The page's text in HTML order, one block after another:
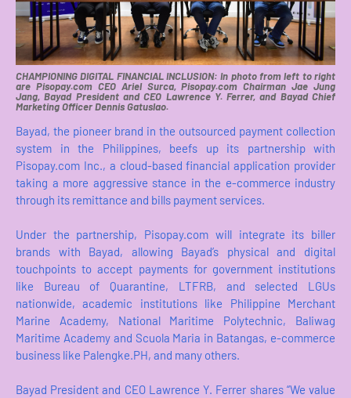
CHAMPIONING DIGITAL FINANCIAL INCLUSION: In photo from left to right
are Pisopay.com CEO Ariel Surca, Pisopay.com Chairman Jae Jung
Jang, Bayad President and CEO Lawrence Y. Ferrer, and Bayad Chief
Marketing Officer Dennis Gatuslao.
Bayad, the pioneer brand in the outsourced payment collection
system in the Philippines, beefs up its partnership with
Pisopay.com Inc., a cloud-based financial application provider
taking a more aggressive stance in the e-commerce industry
through its remittance and bills payment services.
Under the partnership, Pisopay.com will integrate its biller
brands with Bayad, allowing Bayad’s physical and digital
touchpoints to accept payments for government institutions
like Bureau of Quarantine, LTFRB, and selected LGUs
nationwide, academic institutions like Philippine Merchant
Marine Academy, National Maritime Polytechnic, Baliwag
Maritime Academy and Scuola Maria in Batangas, e-commerce
business like Palengke.PH, and many others.
Bayad President and CEO Lawrence Y. Ferrer shares “We value